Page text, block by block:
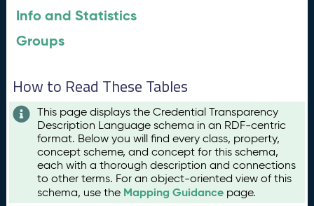
Info and Statistics
Groups
How to Read These Tables
This page displays the Credential Transparency
Description Language schema in an RDF-centric
format. Below you will find every class, property,
concept scheme, and concept for this schema,
each with a thorough description and connections
to other terms. For an object-oriented view of this
schema, use the Mapping Guidance page.